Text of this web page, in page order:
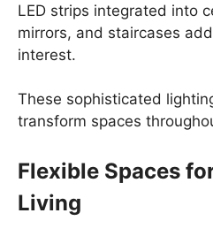
LED strips integrated into
mirrors, and staircases
interest.
These sophisticated
transform spaces
Flexible Spaces
Living